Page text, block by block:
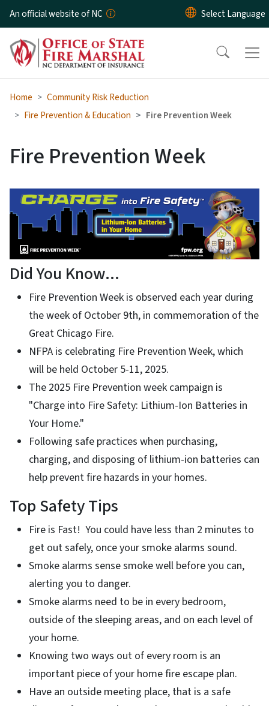
Skip to main content
An official website of NC
Home
Community Risk Reduction
Fire Prevention & Education
Fire Prevention Week
Fire Prevention Week
Did You Know...
Fire Prevention Week is observed each year during
the week of October 9th, in commemoration of the
Great Chicago Fire.
NFPA is celebrating Fire Prevention Week, which
will be held October 5-11, 2025.
The 2025 Fire Prevention week campaign is
"Charge into Fire Safety: Lithium-Ion Batteries in
Your Home."
Following safe practices when purchasing,
charging, and disposing of lithium-ion batteries can
help prevent fire hazards in your homes.
Top Safety Tips
Fire is Fast! You could have less than 2 minutes to
get out safely, once your smoke alarms sound.
Smoke alarms sense smoke well before you can,
alerting you to danger.
Smoke alarms need to be in every bedroom,
outside of the sleeping areas, and on each level of
your home.
Knowing two ways out of every room is an
important piece of your home fire escape plan.
Have an outside meeting place, that is a safe